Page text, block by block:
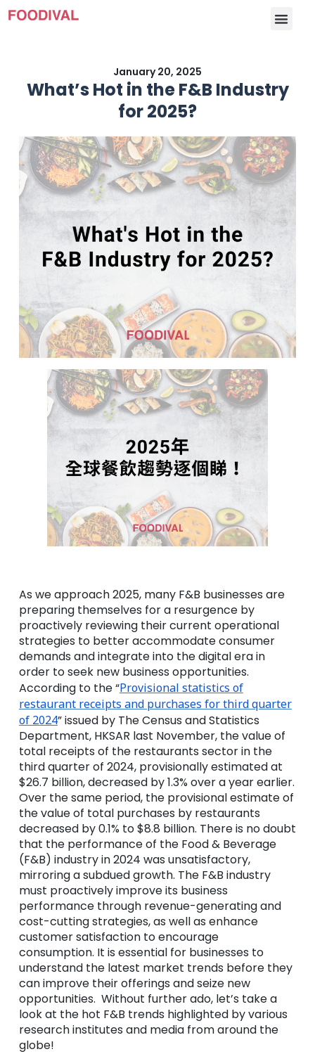
January 20, 2025
What’s Hot in the F&B Industry
for 2025?
As we approach 2025, many F&B businesses are
preparing themselves for a resurgence by
proactively reviewing their current operational
strategies to better accommodate consumer
demands and integrate into the digital era in
order to seek new business opportunities.
According to the “Provisional statistics of
restaurant receipts and purchases for third quarter
of 2024” issued by The Census and Statistics
Department, HKSAR last November, the value of
total receipts of the restaurants sector in the
third quarter of 2024, provisionally estimated at
$26.7 billion, decreased by 1.3% over a year earlier.
Over the same period, the provisional estimate of
the value of total purchases by restaurants
decreased by 0.1% to $8.8 billion. There is no doubt
that the performance of the Food & Beverage
(F&B) industry in 2024 was unsatisfactory,
mirroring a subdued growth. The F&B industry
must proactively improve its business
performance through revenue-generating and
cost-cutting strategies, as well as enhance
customer satisfaction to encourage
consumption. It is essential for businesses to
understand the latest market trends before they
can improve their offerings and seize new
opportunities. Without further ado, let’s take a
look at the hot F&B trends highlighted by various
research institutes and media from around the
globe!